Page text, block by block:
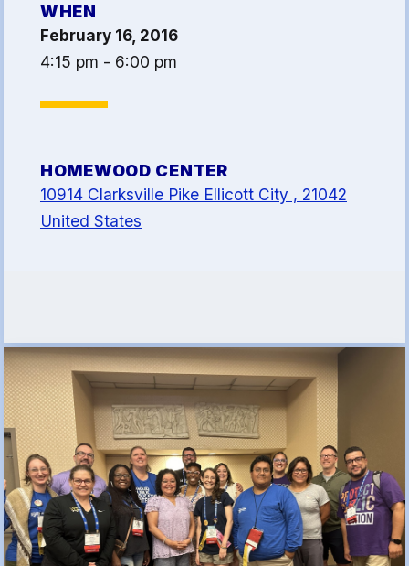
Article 13
Attorney Referral Program
About Us
Contact Us
Calendar
FAQ
Sick Leave Banks
Family Crisis Leave Exchange
(FCLE)
WHEN
February 16, 2016
4:15 pm - 6:00 pm
HOMEWOOD CENTER
10914 Clarksville Pike Ellicott City , 21042
United States